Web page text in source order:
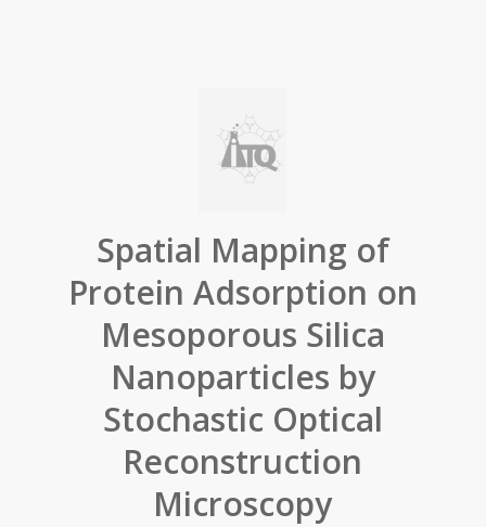
Spatial Mapping of
Protein Adsorption on
Mesoporous Silica
Nanoparticles by
Stochastic Optical
Reconstruction
Microscopy